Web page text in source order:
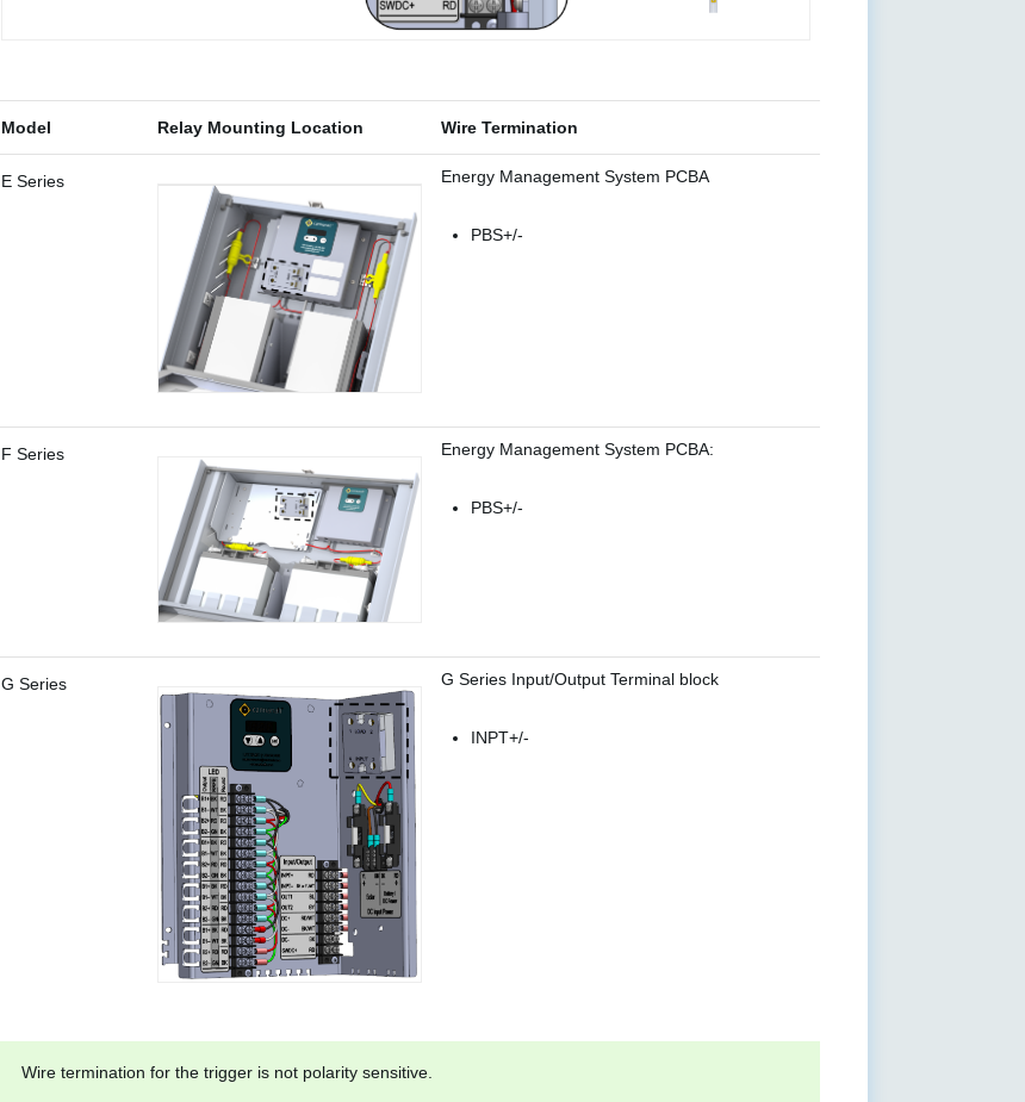
Model Relay Mounting Location Wire Termination
E Series Energy Management System PCBA
PBS+/-
F Series Energy Management System PCBA:
PBS+/-
G Series G Series Input/Output Terminal block
INPT+/-
Wire termination for the trigger is not polarity sensitive.